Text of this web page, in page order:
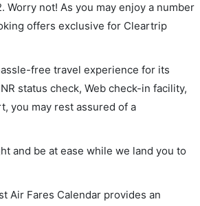
Worry not! As you may enjoy a number
offers exclusive for Cleartrip
free travel experience for its
status check, Web check-in facility,
you may rest assured of a
and be at ease while we land you to
Air Fares Calendar provides an